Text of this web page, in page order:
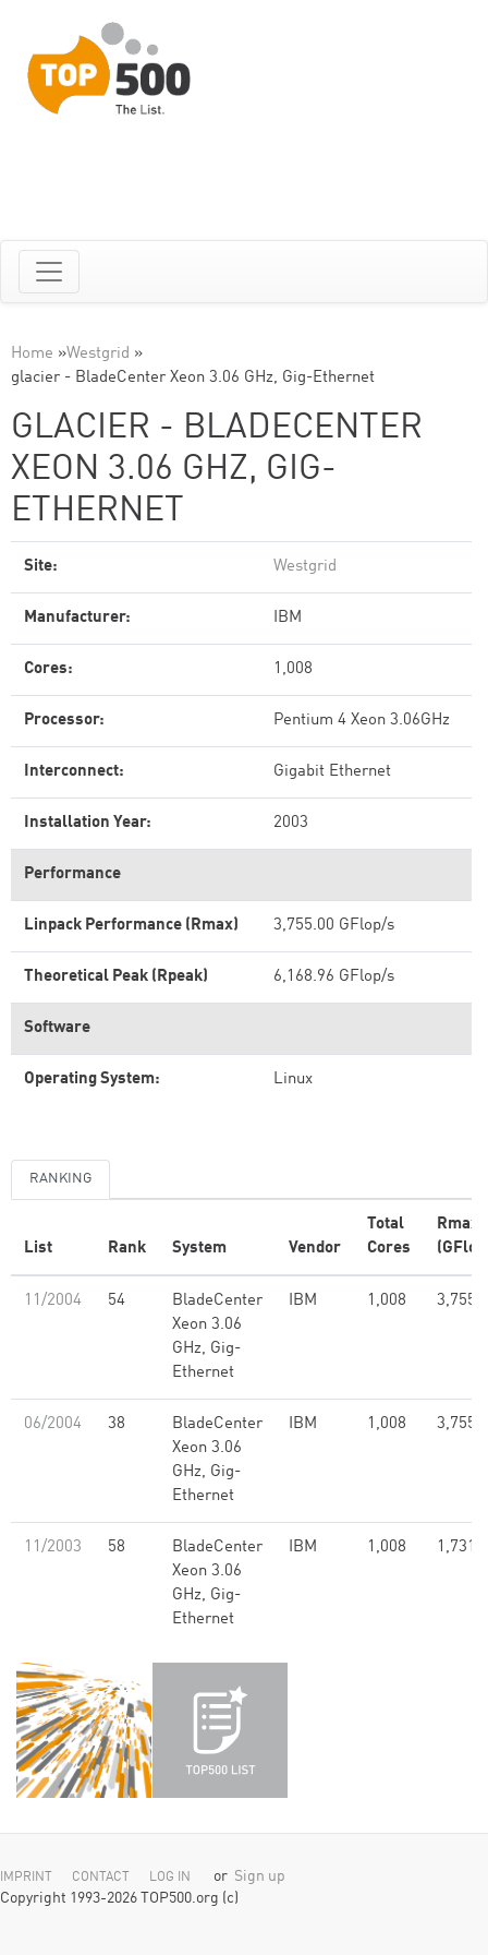
Home »Westgrid »
glacier - BladeCenter Xeon 3.06 GHz, Gig-Ethernet
GLACIER - BLADECENTER
XEON 3.06 GHZ, GIG-
ETHERNET
Site: Westgrid
Manufacturer: IBM
Cores: 1,008
Processor: Pentium 4 Xeon 3.06GHz
Interconnect: Gigabit Ethernet
Installation Year: 2003
Performance
Linpack Performance (Rmax) 3,755.00 GFlop/s
Theoretical Peak (Rpeak) 6,168.96 GFlop/s
Software
Operating System: Linux
RANKING
List Rank System Vendor
Total
Cores
Rmax
11/2004 54
BladeCenter
Xeon 3.06
GHz, Gig-
Ethernet
IBM 1,008
06/2004 38
BladeCenter
Xeon 3.06
GHz, Gig-
Ethernet
IBM 1,008
11/2003 58
BladeCenter
Xeon 3.06
GHz, Gig-
Ethernet
IBM 1,008
IMPRINT CONTACT LOG IN or Sign up
Copyright 1993-2026 TOP500.org (c)